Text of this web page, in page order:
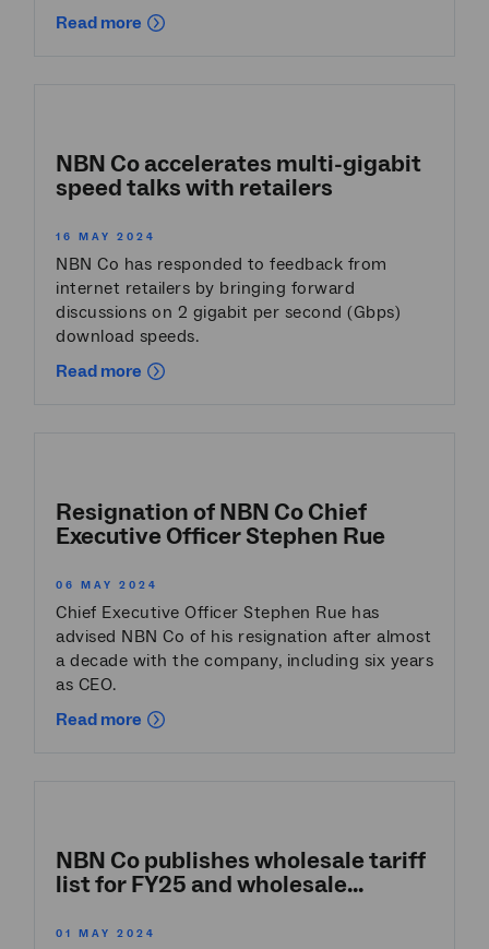
Read more
NBN Co accelerates multi-gigabit
speed talks with retailers
16 MAY 2024
NBN Co has responded to feedback from
internet retailers by bringing forward
discussions on 2 gigabit per second (Gbps)
download speeds.
Read more
Resignation of NBN Co Chief
Executive Officer Stephen Rue
06 MAY 2024
Chief Executive Officer Stephen Rue has
advised NBN Co of his resignation after almost
a decade with the company, including six years
as CEO.
Read more
NBN Co publishes wholesale tariff
list for FY25 and wholesale...
01 MAY 2024